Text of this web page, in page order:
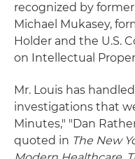
recognized by former
Michael Mukasey,
Holder and the U.S.
on Intellectual
Mr. Louis has
investigations that
Minutes," "Dan
quoted in The New